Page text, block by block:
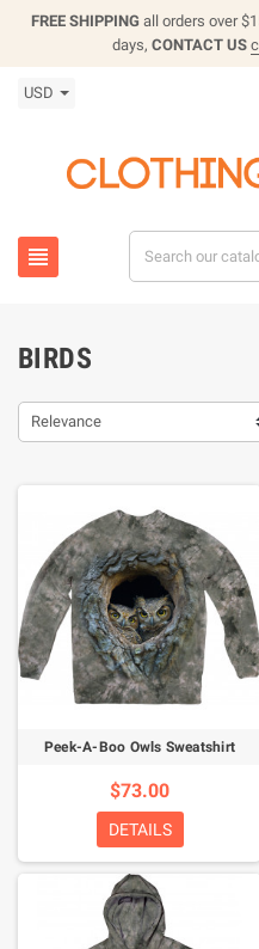
FREE SHIPPING all orders over
days, CONTACT US
USD

BIRDS
Relevance
Peek-A-Boo Owls Sweatshirt
$73.00
DETAILS